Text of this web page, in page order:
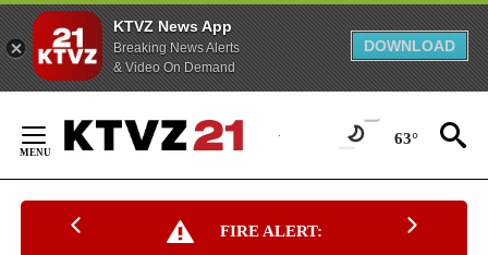
KTVZ News App
Breaking News Alerts
& Video On Demand
DOWNLOAD
Content
63°
FIRE ALERT: